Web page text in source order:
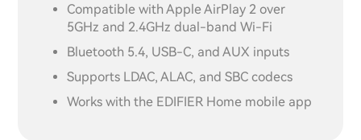
Compatible with Apple AirPlay 2 over
5GHz and 2.4GHz dual-band Wi-Fi
Bluetooth 5.4, USB-C, and AUX inputs
Supports LDAC, ALAC, and SBC codecs
Works with the EDIFIER Home mobile app